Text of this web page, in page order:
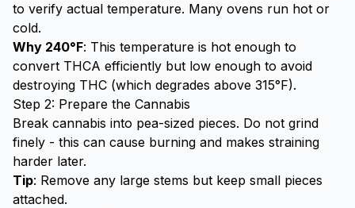
to verify actual temperature. Many ovens run hot or
cold.
Why 240°F: This temperature is hot enough to
convert THCA efficiently but low enough to avoid
destroying THC (which degrades above 315°F).
Step 2: Prepare the Cannabis
Break cannabis into pea-sized pieces. Do not grind
finely - this can cause burning and makes straining
harder later.
Tip: Remove any large stems but keep small pieces
attached.